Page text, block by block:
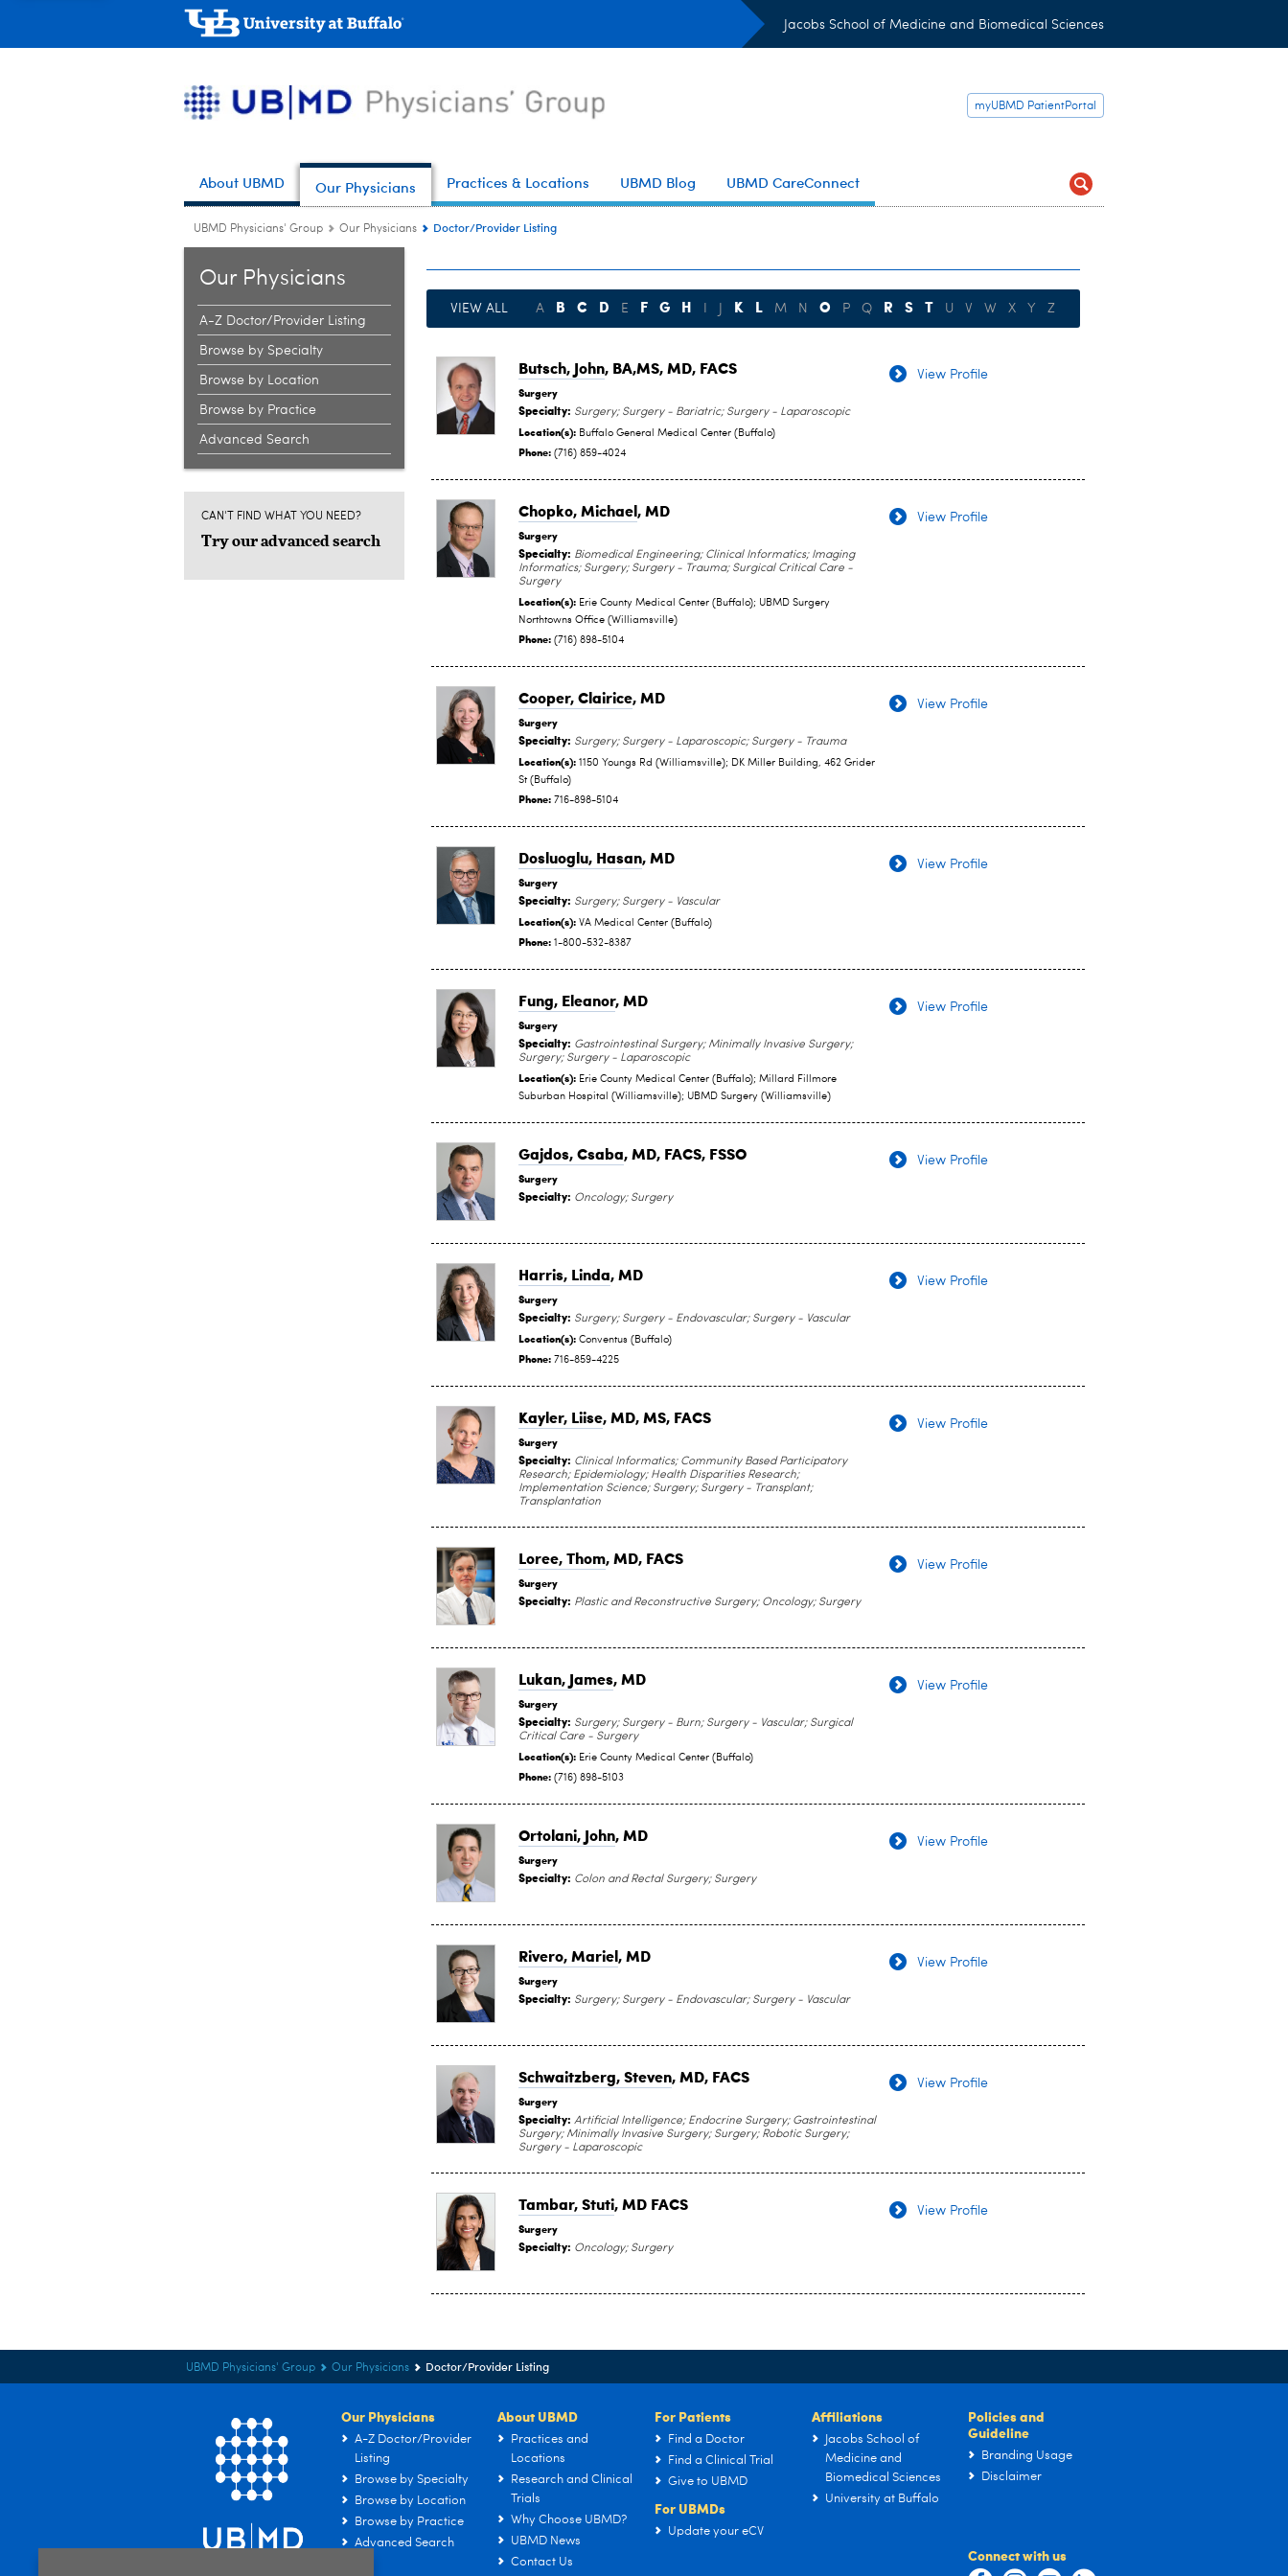
Jacobs School of Medicine and Biomedical Sciences
myUBMD PatientPortal
About UBMD Our Physicians Practices & Locations UBMD Blog UBMD CareConnect
UBMD Physicians' Group Our Physicians Doctor/Provider Listing
Our Physicians
A-Z Doctor/Provider Listing
Browse by Specialty
Browse by Location
Browse by Practice
Advanced Search
CAN'T FIND WHAT YOU NEED?
Try our advanced search
VIEW ALL A B C D E F G H K L M N O P Q R S T U V W X Y Z
Butsch, John, BA,MS, MD, FACS
Surgery
Specialty: Surgery; Surgery - Bariatric; Surgery - Laparoscopic
Location(s): Buffalo General Medical Center (Buffalo)
Phone: (716) 859-4024
View Profile
Chopko, Michael, MD
Surgery
Specialty: Biomedical Engineering; Clinical Informatics; Imaging
Informatics; Surgery; Surgery - Trauma; Surgical Critical Care -
Surgery
Location(s): Erie County Medical Center (Buffalo); UBMD Surgery
Northtowns Office (Williamsville)
Phone: (716) 898-5104
View Profile
Cooper, Clairice, MD
Surgery
Specialty: Surgery; Surgery - Laparoscopic; Surgery - Trauma
Location(s): 1150 Youngs Rd (Williamsville); DK Miller Building, 462 Grider
St (Buffalo)
Phone: 716-898-5104
View Profile
Dosluoglu, Hasan, MD
Surgery
Specialty: Surgery; Surgery - Vascular
Location(s): VA Medical Center (Buffalo)
Phone: 1-800-532-8387
View Profile
Fung, Eleanor, MD
Surgery
Specialty: Gastrointestinal Surgery; Minimally Invasive Surgery;
Surgery; Surgery - Laparoscopic
Location(s): Erie County Medical Center (Buffalo); Millard Fillmore
Suburban Hospital (Williamsville); UBMD Surgery (Williamsville)
View Profile
Gajdos, Csaba, MD, FACS, FSSO
Surgery
Specialty: Oncology; Surgery
View Profile
Harris, Linda, MD
Surgery
Specialty: Surgery; Surgery - Endovascular; Surgery - Vascular
Location(s): Conventus (Buffalo)
Phone: 716-859-4225
View Profile
Kayler, Liise, MD, MS, FACS
Surgery
Specialty: Clinical Informatics; Community Based Participatory
Research; Epidemiology; Health Disparities Research;
Implementation Science; Surgery; Surgery - Transplant;
Transplantation
View Profile
Loree, Thom, MD, FACS
Surgery
Specialty: Plastic and Reconstructive Surgery; Oncology; Surgery
View Profile
Lukan, James, MD
Surgery
Specialty: Surgery; Surgery - Burn; Surgery - Vascular; Surgical
Critical Care - Surgery
Location(s): Erie County Medical Center (Buffalo)
Phone: (716) 898-5103
View Profile
Ortolani, John, MD
Surgery
Specialty: Colon and Rectal Surgery; Surgery
View Profile
Rivero, Mariel, MD
Surgery
Specialty: Surgery; Surgery - Endovascular; Surgery - Vascular
View Profile
Schwaitzberg, Steven, MD, FACS
Surgery
Specialty: Artificial Intelligence; Endocrine Surgery; Gastrointestinal
Surgery; Minimally Invasive Surgery; Surgery; Robotic Surgery;
Surgery - Laparoscopic
View Profile
Tambar, Stuti, MD FACS
Surgery
Specialty: Oncology; Surgery
View Profile
UBMD Physicians' Group Our Physicians Doctor/Provider Listing
Our Physicians
A-Z Doctor/Provider
Listing
Browse by Specialty
Browse by Location
Browse by Practice
Advanced Search
About UBMD
Practices and
Locations
Research and Clinical
Trials
Why Choose UBMD?
UBMD News
Contact Us
For Patients
Find a Doctor
Find a Clinical Trial
Give to UBMD
For UBMDs
Update your eCV
Affiliations
Jacobs School of
Medicine and
Biomedical Sciences
University at Buffalo
Policies and
Guideline
Branding Usage
Disclaimer
Connect with us